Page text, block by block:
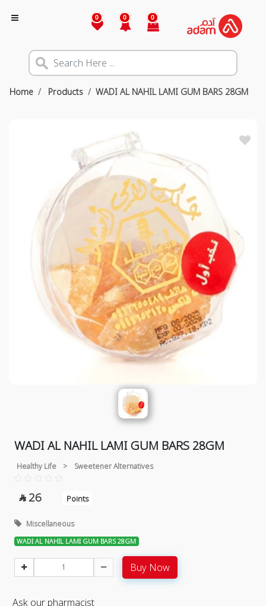
0 0 0
Home Products WADI AL NAHIL LAMI GUM BARS 28GM
WADI AL NAHIL LAMI GUM BARS 28GM
Healthy Life > Sweetener Alternatives
 26 Points
Miscellaneous
WADI AL NAHIL LAMI GUM BARS 28GM
Buy Now
Ask our pharmacist